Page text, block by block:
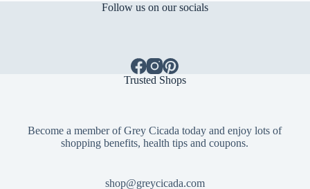
Follow us on our socials
Trusted Shops
Become a member of Grey Cicada today and enjoy lots of
shopping benefits, health tips and coupons.
shop@greycicada.com